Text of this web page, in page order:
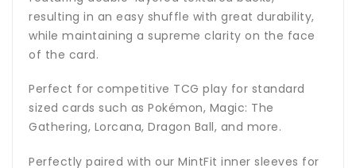
resulting in an easy shuffle with great durability,
while maintaining a supreme clarity on the face
of the card.
Perfect for competitive TCG play for standard
sized cards such as Pokémon, Magic: The
Gathering, Lorcana, Dragon Ball, and more.
Perfectly paired with our MintFit inner sleeves for